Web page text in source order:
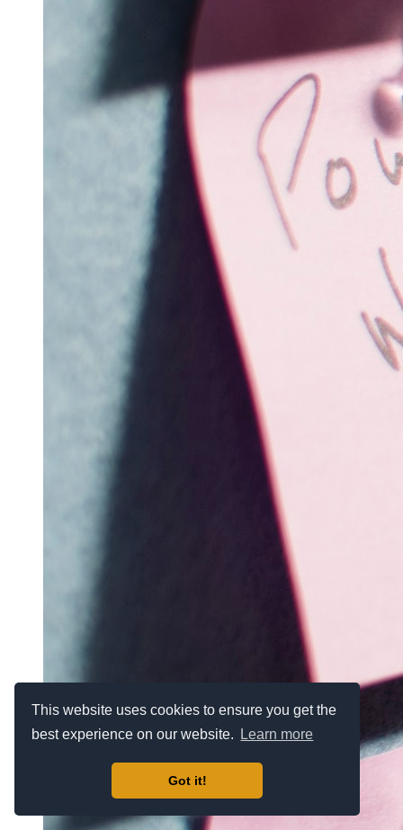
This website uses cookies to ensure you get the
best experience on our website.
Learn more
Got it!